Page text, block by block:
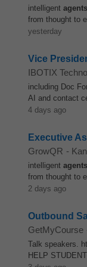
intelligent agents
from thought to
yesterday
Vice
IBOTIX
including Doc
AI and contact
4 days ago
Executive
GrowQR -
intelligent agents
from thought to
2 days ago
Outbound
GetMyCourse
Talk speakers.
HELP